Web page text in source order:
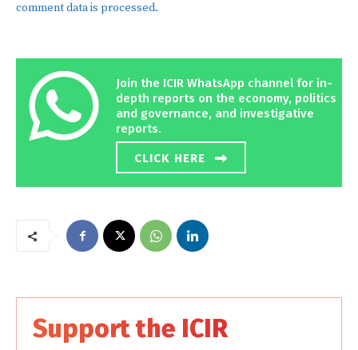
comment data is processed.
Join the ICIR WhatsApp channel for in-
depth reports on the economy, politics
and governance, and investigative
reports.
CLICK HERE
Support the ICIR